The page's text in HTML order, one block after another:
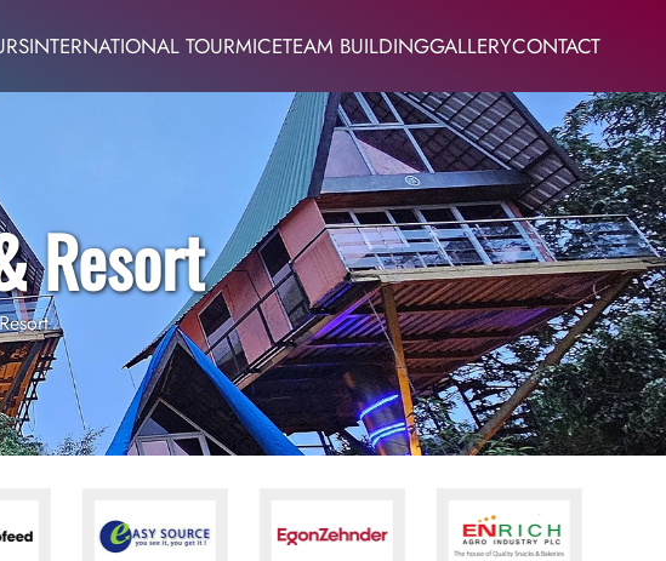
INTERNATIONAL TOURMICETEAM BUILDINGGALLERYCONTACT
Resort